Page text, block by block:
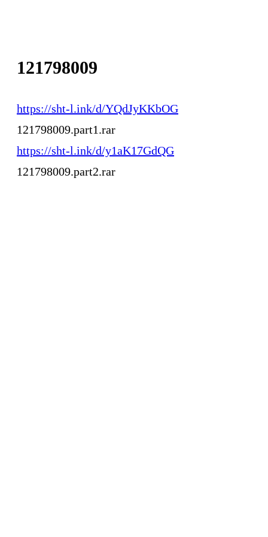
121798009
https://sht-l.ink/d/YQdJyKKbOG
121798009.part1.rar
https://sht-l.ink/d/y1aK17GdQG
121798009.part2.rar